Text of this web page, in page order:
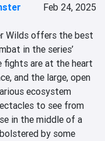
Feb 24, 2025
Wilds offers the best
in the series’
fights are at the heart
and the large, open
ecosystem
to see from
in the middle of a
by some